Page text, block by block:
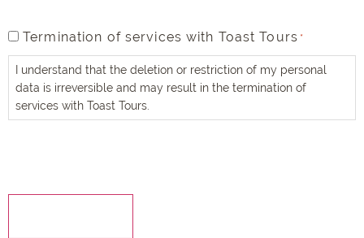
termination
of
services
with
Toast
Termination of services with Toast Tours *
I understand that the deletion or restriction of my personal
data is irreversible and may result in the termination of
services with Toast Tours.